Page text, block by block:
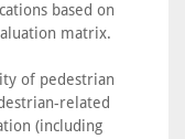
based on
matrix.
of pedestrian
related
(including